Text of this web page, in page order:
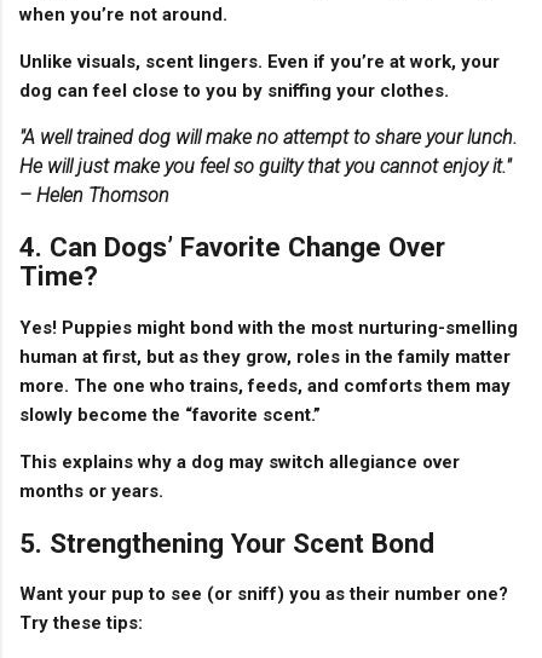
when you’re not around.
Unlike visuals, scent lingers. Even if you’re at work, your
dog can feel close to you by sniffing your clothes.
"A well trained dog will make no attempt to share your lunch.
He will just make you feel so guilty that you cannot enjoy it."
– Helen Thomson
4. Can Dogs’ Favorite Change Over
Time?
Yes! Puppies might bond with the most nurturing-smelling
human at first, but as they grow, roles in the family matter
more. The one who trains, feeds, and comforts them may
slowly become the “favorite scent.”
This explains why a dog may switch allegiance over
months or years.
5. Strengthening Your Scent Bond
Want your pup to see (or sniff) you as their number one?
Try these tips: